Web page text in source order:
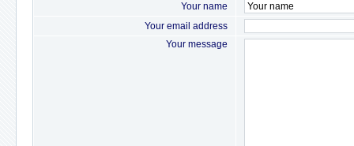
Your name
Your email address
Your message